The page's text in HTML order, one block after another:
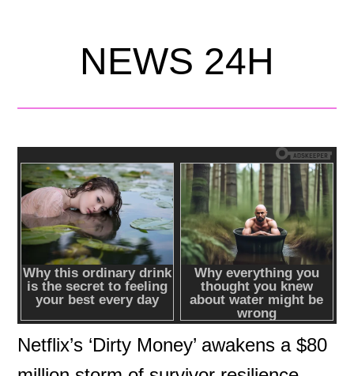
NEWS 24H
Netflix’s ‘Dirty Money’ awakens a $80